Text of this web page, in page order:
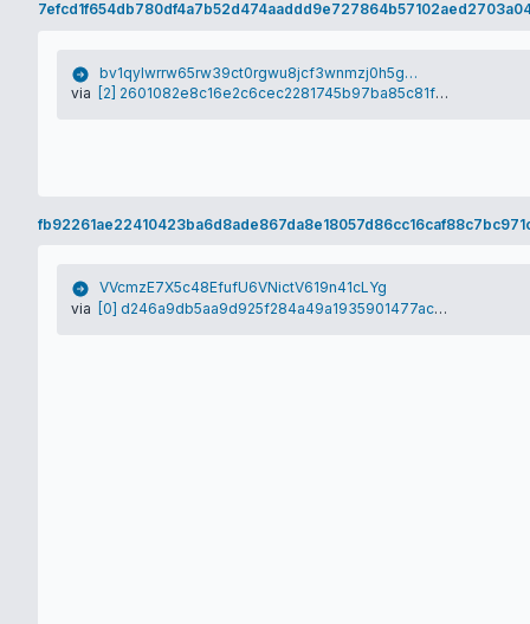
bv1qylwrrw65rw39ct0rgwu8jcf3wnmzj0h5gp2ex0
via
[2] 2601082e8c16e2c6cec2281745b97ba85c81ff457dfafebfb8cc1487893c730d
VVcmzE7X5c48EfufU6VNictV619n41cLYg
via
[0] d246a9db5aa9d925f284a49a1935901477acf97e9f91df56b7db6f7c6220d304